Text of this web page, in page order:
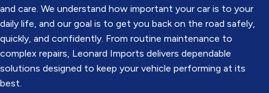
and care. We understand how important your car is to your
daily life, and our goal is to get you back on the road safely,
quickly, and confidently. From routine maintenance to
complex repairs, Leonard Imports delivers dependable
solutions designed to keep your vehicle performing at its
best.